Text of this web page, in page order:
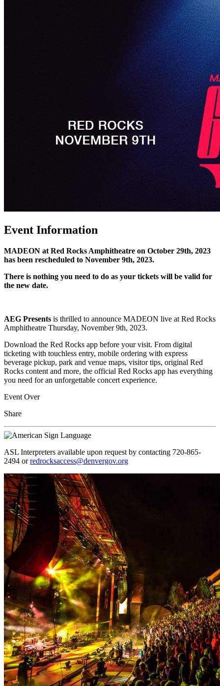
Event Information
MADEON at Red Rocks Amphitheatre on October 29th, 2023
has been rescheduled to November 9th, 2023.
There is nothing you need to do as your tickets will be valid for
the new date.
AEG Presents is thrilled to announce MADEON live at Red Rocks
Amphitheatre Thursday, November 9th, 2023.
Download the Red Rocks app before your visit. From digital
ticketing with touchless entry, mobile ordering with express
beverage pickup, park and venue maps, visitor tips, original Red
Rocks content and more, the official Red Rocks app has everything
you need for an unforgettable concert experience.
Event Over
Share
ASL Interpreters available upon request by contacting 720-865-
2494 orredrocksaccess@denvergov.org